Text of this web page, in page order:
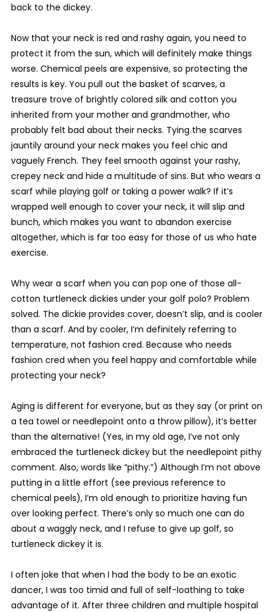
back to the dickey.
Now that your neck is red and rashy again, you need to
protect it from the sun, which will definitely make things
worse. Chemical peels are expensive, so protecting the
results is key. You pull out the basket of scarves, a
treasure trove of brightly colored silk and cotton you
inherited from your mother and grandmother, who
probably felt bad about their necks. Tying the scarves
jauntily around your neck makes you feel chic and
vaguely French. They feel smooth against your rashy,
crepey neck and hide a multitude of sins. But who wears a
scarf while playing golf or taking a power walk? If it’s
wrapped well enough to cover your neck, it will slip and
bunch, which makes you want to abandon exercise
altogether, which is far too easy for those of us who hate
exercise.
Why wear a scarf when you can pop one of those all-
cotton turtleneck dickies under your golf polo? Problem
solved. The dickie provides cover, doesn’t slip, and is cooler
than a scarf. And by cooler, I’m definitely referring to
temperature, not fashion cred. Because who needs
fashion cred when you feel happy and comfortable while
protecting your neck?
Aging is different for everyone, but as they say (or print on
a tea towel or needlepoint onto a throw pillow), it’s better
than the alternative! (Yes, in my old age, I’ve not only
embraced the turtleneck dickey but the needlepoint pithy
comment. Also, words like “pithy.”) Although I’m not above
putting in a little effort (see previous reference to
chemical peels), I’m old enough to prioritize having fun
over looking perfect. There’s only so much one can do
about a waggly neck, and I refuse to give up golf, so
turtleneck dickey it is.
I often joke that when I had the body to be an exotic
dancer, I was too timid and full of self-loathing to take
advantage of it. After three children and multiple hospital